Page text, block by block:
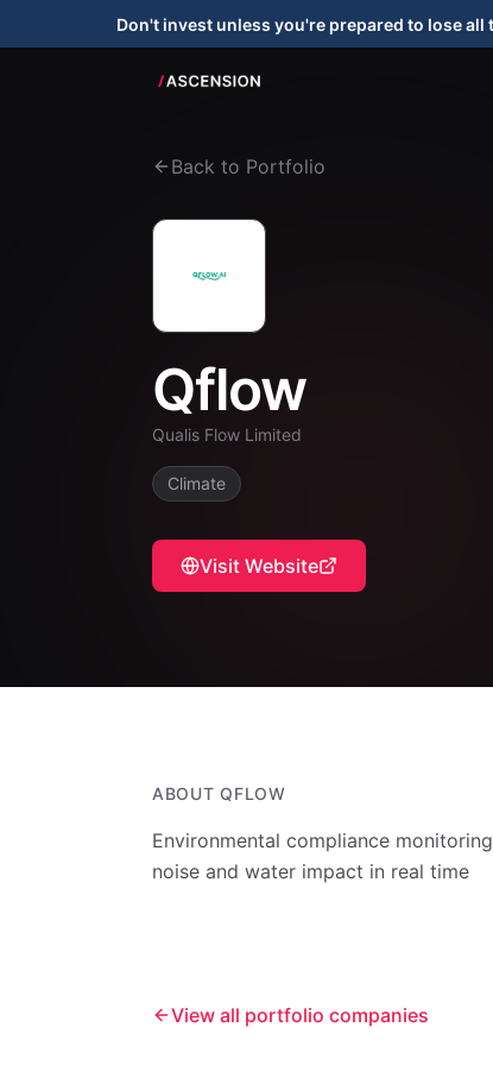
Don't invest unless you're prepared to lose all
Back to Portfolio
Qflow
Qualis Flow Limited
Climate
Visit Website
ABOUTQFLOW
Environmental compliance
noise and water impact in real time
View all portfolio companies